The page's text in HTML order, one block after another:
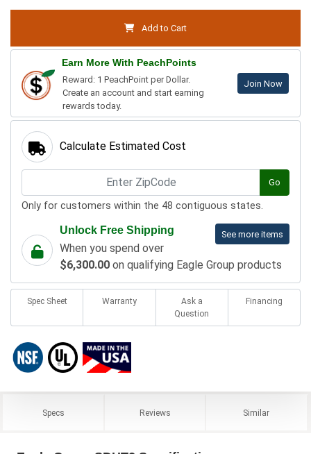
Add to Cart
Earn More With PeachPoints
Reward: 1 PeachPoint per Dollar.
Create an account and start earning
rewards today.
Join Now
Calculate Estimated Cost
Go
Only for customers within the 48 contiguous states.
See more items
Unlock Free Shipping
When you spend over
$6,300.00 on qualifying Eagle Group products
Spec Sheet Warranty
Ask a
Question
Financing
Specs Reviews Similar